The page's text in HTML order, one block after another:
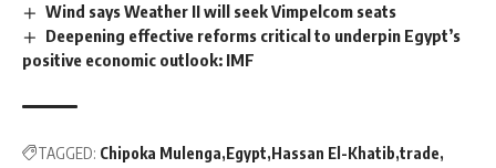
Wind says Weather II will seek Vimpelcom seats
Deepening effective reforms critical to underpin Egypt’s
positive economic outlook: IMF
TAGGED: Chipoka Mulenga Egypt Hassan El-Khatib trade